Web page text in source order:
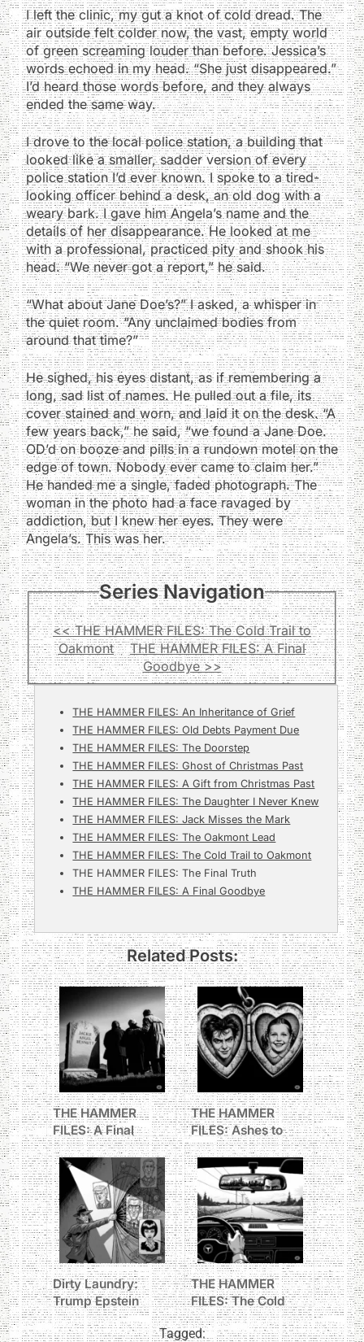
I left the clinic, my gut a knot of cold dread. The
air outside felt colder now, the vast, empty world
of green screaming louder than before. Jessica’s
words echoed in my head. “She just disappeared.”
I’d heard those words before, and they always
ended the same way.
I drove to the local police station, a building that
looked like a smaller, sadder version of every
police station I’d ever known. I spoke to a tired-
looking officer behind a desk, an old dog with a
weary bark. I gave him Angela’s name and the
details of her disappearance. He looked at me
with a professional, practiced pity and shook his
head. “We never got a report,” he said.
“What about Jane Doe’s?” I asked, a whisper in
the quiet room. “Any unclaimed bodies from
around that time?”
He sighed, his eyes distant, as if remembering a
long, sad list of names. He pulled out a file, its
cover stained and worn, and laid it on the desk. “A
few years back,” he said, “we found a Jane Doe.
OD’d on booze and pills in a rundown motel on the
edge of town. Nobody ever came to claim her.”
He handed me a single, faded photograph. The
woman in the photo had a face ravaged by
addiction, but I knew her eyes. They were
Angela’s. This was her.
Series Navigation
<< THE HAMMER FILES: The Cold Trail to
Oakmont
THE HAMMER FILES: A Final
Goodbye >>
THE HAMMER FILES: An Inheritance of Grief
THE HAMMER FILES: Old Debts Payment Due
THE HAMMER FILES: The Doorstep
THE HAMMER FILES: Ghost of Christmas Past
THE HAMMER FILES: A Gift from Christmas Past
THE HAMMER FILES: The Daughter I Never Knew
THE HAMMER FILES: Jack Misses the Mark
THE HAMMER FILES: The Oakmont Lead
THE HAMMER FILES: The Cold Trail to Oakmont
THE HAMMER FILES: The Final Truth
THE HAMMER FILES: A Final Goodbye
Related Posts:
THE HAMMER
FILES: A Final
Goodbye
THE HAMMER
FILES: Ashes to
Ashes
Dirty Laundry:
Trump Epstein
Maxwell
connections
THE HAMMER
FILES: The Cold
Trail to Oakmont
Tagged: